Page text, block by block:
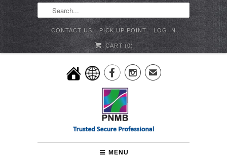
CONTACT US PICK UP POINT LOG IN
CART (0)
✉
MENU